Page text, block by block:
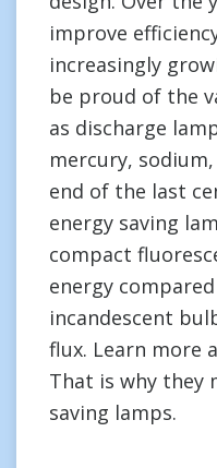
improve
increasingly
be proud of the
as discharge
mercury,
end of the last
energy saving
compact
energy
incandescent
flux. Learn more
That is why they
saving lamps.